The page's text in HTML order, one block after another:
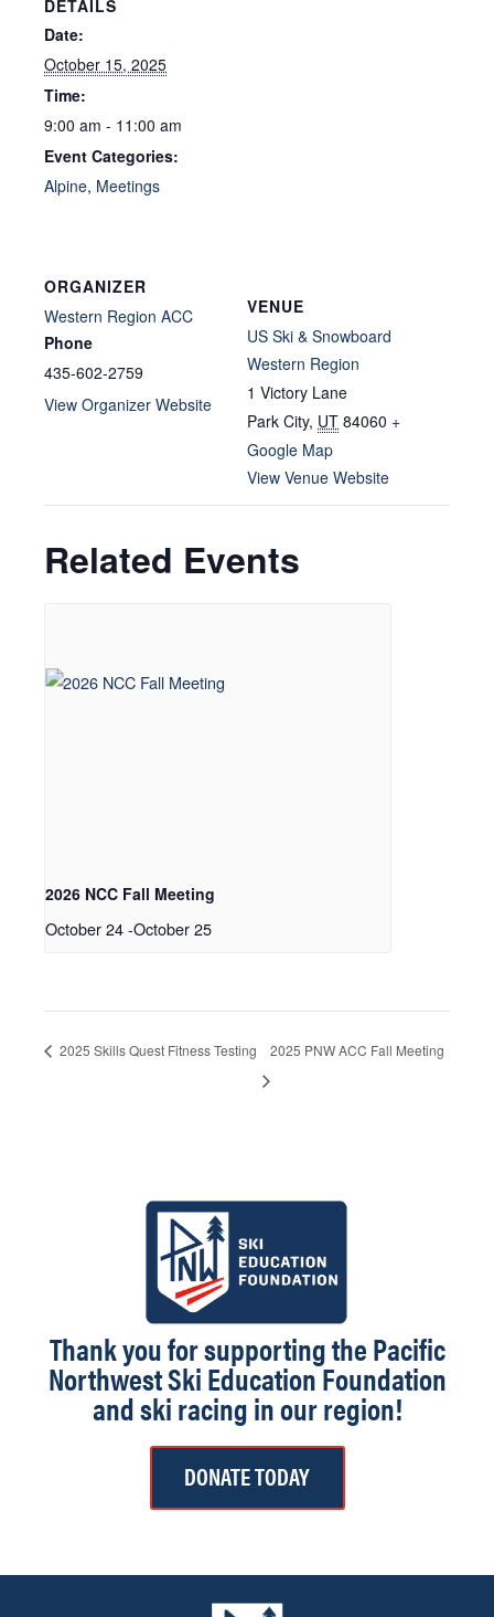
DETAILS
Date:
October 15, 2025
Time:
9:00 am - 11:00 am
Event Categories:
Alpine, Meetings
ORGANIZER
Western Region ACC
Phone
435-602-2759
View Organizer Website
VENUE
US Ski & Snowboard
Western Region
1 Victory Lane
Park City, UT 84060 +
Google Map
View Venue Website
Related Events
2026 NCC Fall Meeting
October 24-October 25
2025 Skills Quest Fitness Testing 2025 PNW ACC Fall Meeting
Thank you for supporting the Pacific
Northwest Ski Education Foundation
and ski racing in our region!
DONATE TODAY